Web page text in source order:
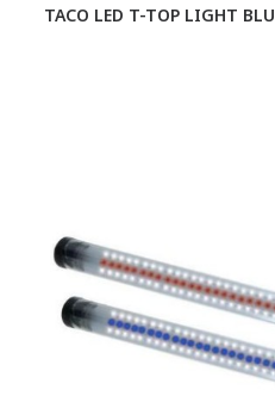
TACO LED T-TOP LIGHT